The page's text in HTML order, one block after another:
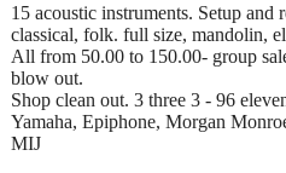
15 acoustic instruments. Setup
classical, folk. full size, mandolin,
All from 50.00 to 150.00- group
blow out.
Shop clean out. 3 three 3 - 96
Yamaha, Epiphone, Morgan
MIJ